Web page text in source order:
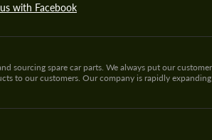
with Facebook
sourcing spare car parts. We always put our
to our customers. Our company is rapidly